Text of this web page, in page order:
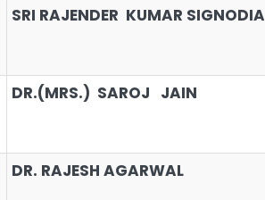
SRI RAJENDER KUMAR SIGNODIA
DR.(MRS.) SAROJ JAIN
DR. RAJESH AGARWAL